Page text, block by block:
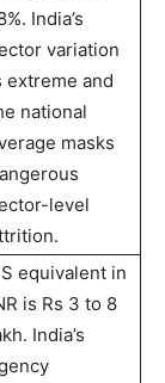
India’s
variation
extreme and
national
masks
level
equivalent in
is Rs 3 to 8
India’s